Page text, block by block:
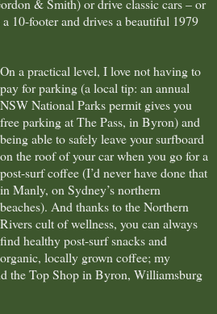
& Smith) or drive classic cars – or
10-footer and drives a beautiful 1979
On a practical level, I love not having to
pay for parking (a local tip: an annual
NSW National Parks permit gives you
free parking at The Pass, in Byron) and
being able to safely leave your surfboard
on the roof of your car when you go for a
post-surf coffee (I’d never have done that
in Manly, on Sydney’s northern
beaches). And thanks to the Northern
Rivers cult of wellness, you can always
find healthy post-surf snacks and
organic, locally grown coffee; my
the Top Shop in Byron, Williamsburg